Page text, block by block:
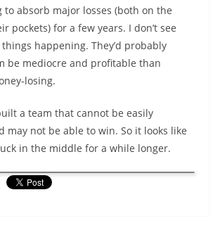
absorb major losses (both on the
pockets) for a few years. I don’t see
happening. They’d probably
be mediocre and profitable than
losing.
a team that cannot be easily
may not be able to win. So it looks like
in the middle for a while longer.